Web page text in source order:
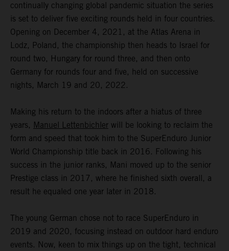
continually changing global pandemic situation the series
is set to deliver five exciting rounds held in four countries.
Opening on December 4, 2021, at the Atlas Arena in
Lodz, Poland, the championship then heads to Israel for
round two, Hungary for round three, and then onto
Germany for rounds four and five, held on successive
nights, March 19 and 20, 2022.
Making his return to the indoors after a hiatus of three
years, Manuel Lettenbichler will be looking to reclaim the
form and speed that took him to the SuperEnduro Junior
World Championship title back in 2016. Following his
success in the junior ranks, Mani moved up to the senior
Prestige class in 2017, where he finished sixth overall, a
result he equaled one year later in 2018.
The young German chose not to race SuperEnduro in
2019 and 2020, focusing instead on outdoor hard enduro
events. Now, keen to mix things up on the tight, technical